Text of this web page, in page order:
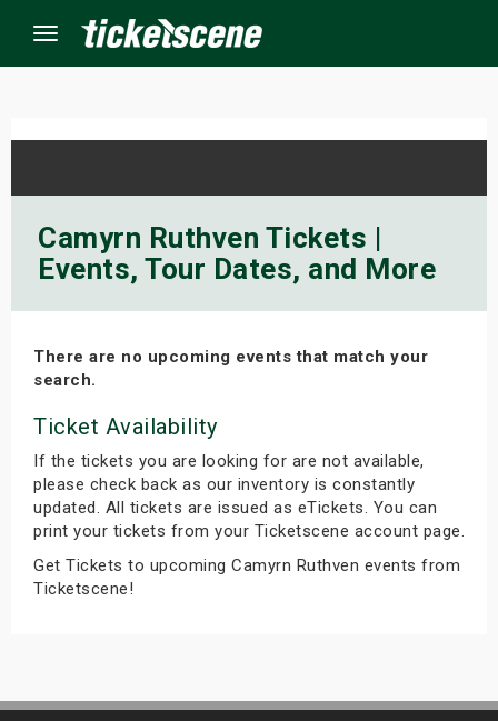
Menu
Camyrn Ruthven Tickets |
Events, Tour Dates, and More
There are no upcoming events that match your
search.
Ticket Availability
If the tickets you are looking for are not available,
please check back as our inventory is constantly
updated. All tickets are issued as eTickets. You can
print your tickets from your Ticketscene account page.
Get Tickets to upcoming Camyrn Ruthven events from
Ticketscene!
Events
Weekend
Weekend
Shows